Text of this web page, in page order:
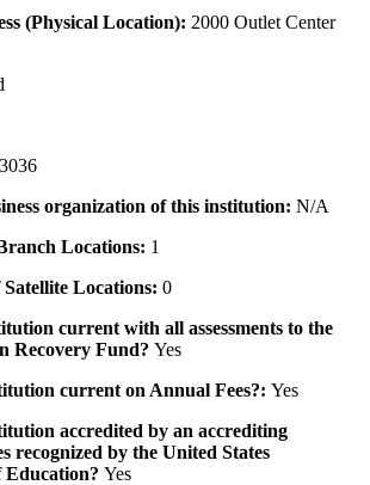
(Physical Location): 2000 Outlet Center
organization of this institution: N/A
Locations: 1
Locations: 0
current with all assessments to the
Recovery Fund? Yes
current on Annual Fees?: Yes
accredited by an accrediting
recognized by the United States
Education? Yes